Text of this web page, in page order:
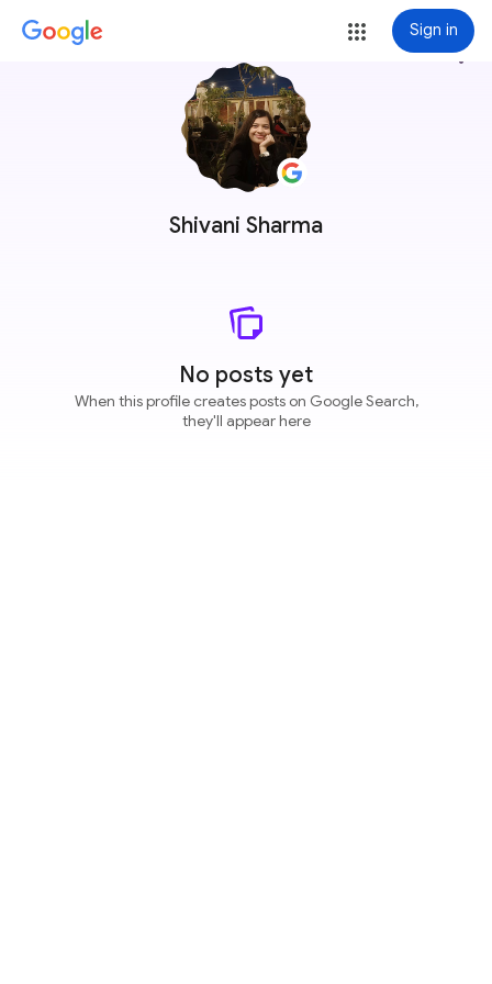
Sign in
Shivani Sharma
more_vert
No posts yet
When this profile creates posts on Google Search,
they'll appear here